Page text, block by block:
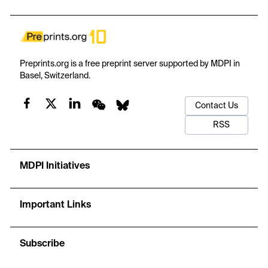
models sit within a nine-stage service journey, while people and
and certification. Evidence consists of a directed narrative review,
a design-conformance check, and researcher-generated
mixed: some prototypes enforce stated conditions at an
economic cost; the demand model improves only half of the
synthetic paths; joint price–capacity planning loses profit after
universal superiority. The contribution is an adaptable decision
and later test with their own evidence.
Preprints.org is a free preprint server supported by MDPI in
Basel, Switzerland.
Contact Us
RSS
MDPI Initiatives
Important Links
Subscribe